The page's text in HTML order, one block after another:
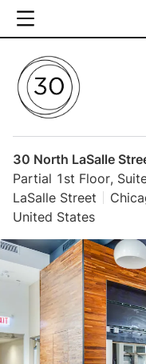
30 North LaSalle
Partial 1st Floor,
LaSalle Street
United States